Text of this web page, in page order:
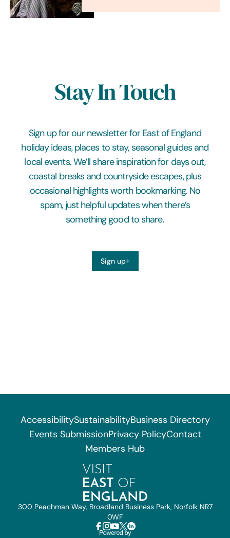
Stay In Touch
Sign up for our newsletter for East of England
holiday ideas, places to stay, seasonal guides and
local events. We’ll share inspiration for days out,
coastal breaks and countryside escapes, plus
occasional highlights worth bookmarking. No
spam, just helpful updates when there’s
something good to share.
Sign up
AccessibilitySustainabilityBusiness Directory
Events SubmissionPrivacy PolicyContact
Members Hub
300 Peachman Way, Broadland Business Park, Norfolk NR7
0WF